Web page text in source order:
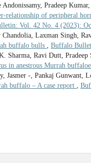
Pradeep
relationship of peripheral
Vol. 42 No. 4 (2023):
Chandolia, Laxman Singh,
buffalo bulls , Buffalo
Sharma, Ravi Dutt, Pradeep
in anestrous Murrah
Jasmer -, Pankaj Gunwant,
buffalo – A case report ,